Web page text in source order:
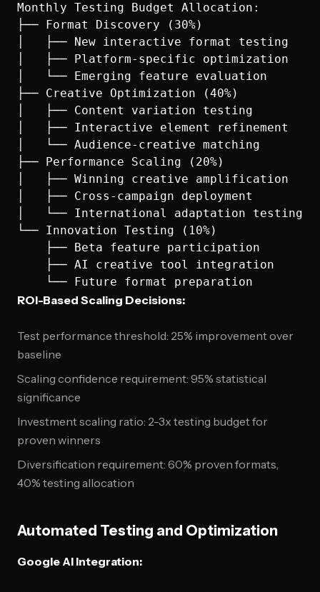
Monthly Testing Budget Allocation:
├── Format Discovery (30%)
│   ├── New interactive format testing
│   ├── Platform-specific optimization
│   └── Emerging feature evaluation
├── Creative Optimization (40%)
│   ├── Content variation testing
│   ├── Interactive element refinement
│   └── Audience-creative matching
├── Performance Scaling (20%)
│   ├── Winning creative amplification
│   ├── Cross-campaign deployment
│   └── International adaptation testing
└── Innovation Testing (10%)
    ├── Beta feature participation
    ├── AI creative tool integration
ROI-Based Scaling Decisions:
Test performance threshold: 25% improvement over
baseline
Scaling confidence requirement: 95% statistical
significance
Investment scaling ratio: 2-3x testing budget for
proven winners
Diversification requirement: 60% proven formats,
40% testing allocation
Automated Testing and Optimization
Google AI Integration: